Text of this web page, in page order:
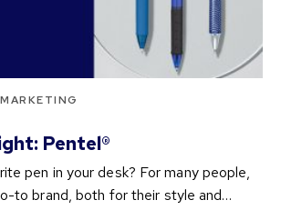
Pentel®
pen in your desk? For many people,
to brand, both for their style and…